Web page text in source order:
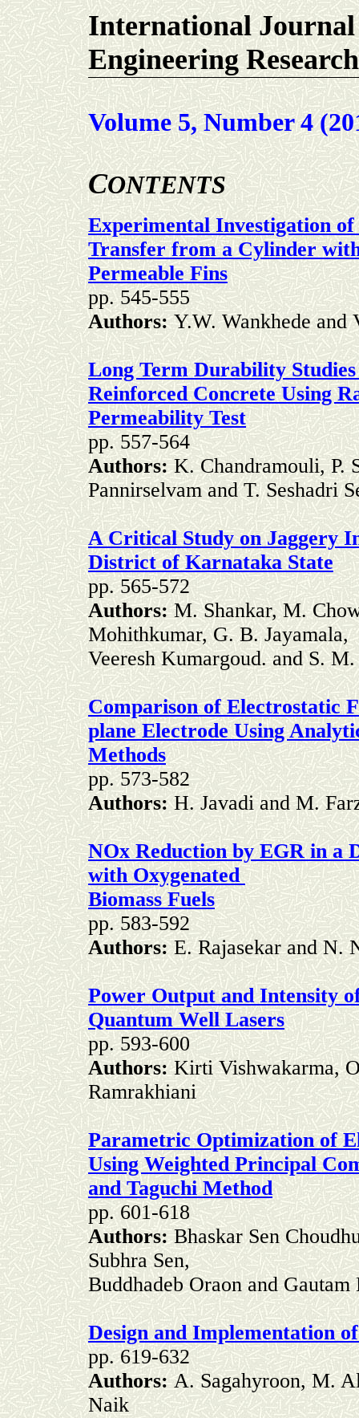
International
Engineering Research
Volume 5, Number 4
CONTENTS
Experimental Investigation
Transfer from a Cylinder
Permeable Fins
pp. 545-555
Authors:Y.W. Wankhede
Long Term Durability
Reinforced Concrete Using
Permeability Test
pp. 557-564
Authors:K. Chandramouli, P.
Pannirselvam and T. Seshadri
A Critical Study on Jaggery
District of Karnataka State
pp. 565-572
Authors:M. Shankar, M.
Mohithkumar, G. B. Jayamala,
Veeresh Kumargoud. and S.
Comparison of Electrostatic
plane Electrode Using
Methods
pp. 573-582
Authors:H. Javadi and M.
NOx Reduction by EGR in a
with Oxygenated
Biomass Fuels
pp. 583-592
Authors:E. Rajasekar and N.
Power Output and Intensity
Quantum Well Lasers
pp. 593-600
Authors:Kirti Vishwakarma,
Ramrakhiani
Parametric Optimization of
Using Weighted Principal
and Taguchi Method
pp. 601-618
Authors:Bhaskar Sen
Subhra Sen,
Buddhadeb Oraon and
Design and Implementation
pp. 619-632
Authors:A. Sagahyroon, M.
Naik